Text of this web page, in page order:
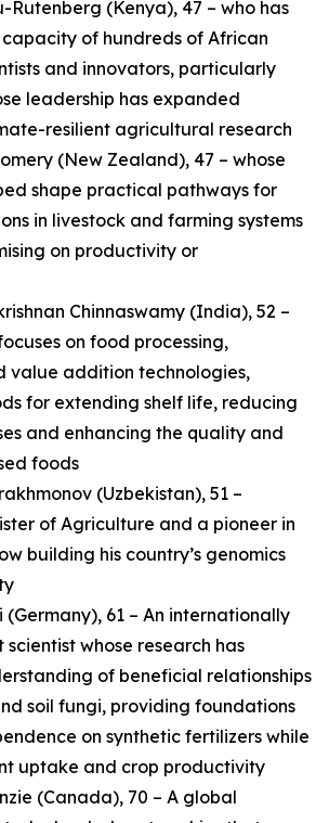
Rutenberg (Kenya), 47 – who has
of hundreds of African
and innovators, particularly
leadership has expanded
resilient agricultural research
(New Zealand), 47 – whose
shape practical pathways for
in livestock and farming systems
on productivity or
Chinnaswamy (India), 52 –
on food processing,
value addition technologies,
for extending shelf life, reducing
and enhancing the quality and
foods
(Uzbekistan), 51 –
of Agriculture and a pioneer in
building his country’s genomics
(Germany), 61 – An internationally
whose research has
of beneficial relationships
soil fungi, providing foundations
on synthetic fertilizers while
uptake and crop productivity
(Canada), 70 – A global